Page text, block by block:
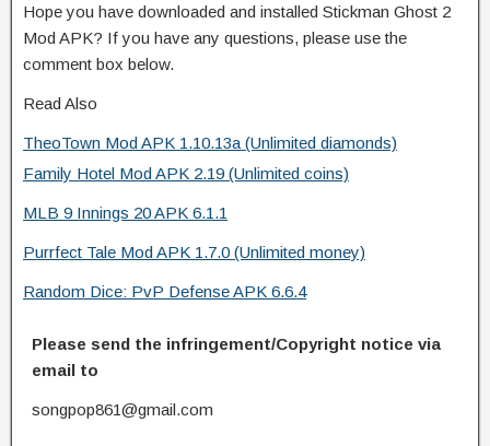
Hope you have downloaded and installed Stickman Ghost 2
Mod APK? If you have any questions, please use the
comment box below.
Read Also
TheoTown Mod APK 1.10.13a (Unlimited diamonds)
Family Hotel Mod APK 2.19 (Unlimited coins)
MLB 9 Innings 20 APK 6.1.1
Purrfect Tale Mod APK 1.7.0 (Unlimited money)
Random Dice: PvP Defense APK 6.6.4
Please send the infringement/Copyright notice via
email to
songpop861@gmail.com